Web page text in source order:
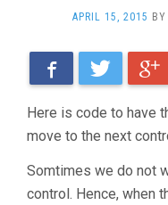
APRIL 15, 2015 BY
FacebookTwitter
Here is code to have
move to the next
Somtimes we do not
control. Hence, when